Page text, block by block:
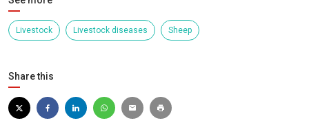
Livestock Livestock diseases Sheep
Share this